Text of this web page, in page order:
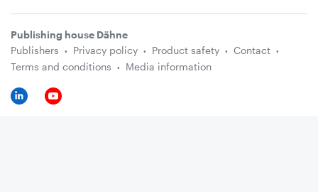
Publishing house Dähne
Publishers
Privacy policy Product safety
Contact
Terms and conditions
Media information